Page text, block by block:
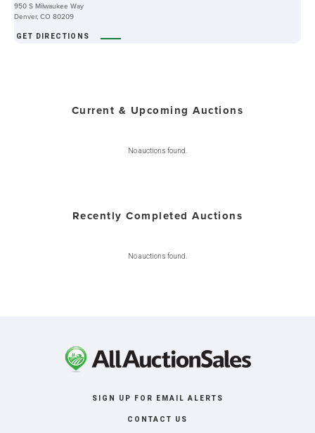
950 S Milwaukee Way
Denver, CO 80209
GET DIRECTIONS
Current & Upcoming Auctions
No auctions found.
Recently Completed Auctions
No auctions found.
SIGN UP FOR EMAIL ALERTS
CONTACT US